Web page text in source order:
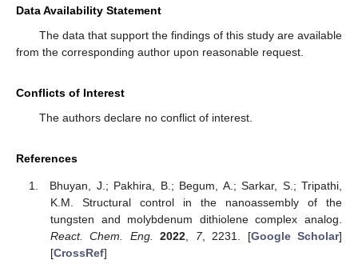
Data Availability Statement
The data that support the findings of this study are available
from the corresponding author upon reasonable request.
Conflicts of Interest
The authors declare no conflict of interest.
References
Bhuyan, J.; Pakhira, B.; Begum, A.; Sarkar, S.; Tripathi,
K.M. Structural control in the nanoassembly of the
tungsten and molybdenum dithiolene complex analog.
React. Chem. Eng.
2022, 7, 2231. [Google Scholar]
[CrossRef]